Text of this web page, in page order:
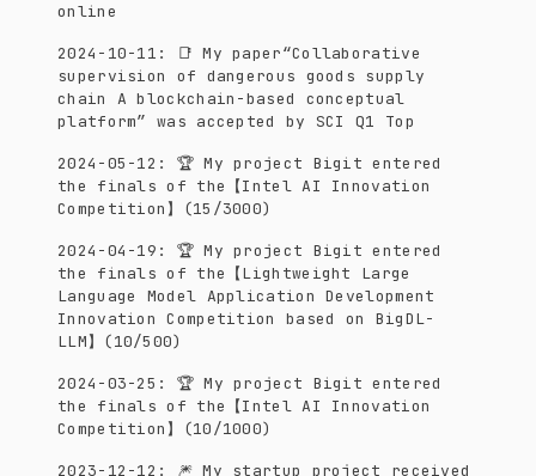
online
2024-10-11 :
📑 My paper“Collaborative
supervision of dangerous goods supply
chain A blockchain-based conceptual
platform” was accepted by SCI Q1 Top
2024-05-12 : 🏆 My project Bigit entered
the finals of the【Intel AI Innovation
Competition】(15/3000)
2024-04-19 : 🏆 My project Bigit entered
the finals of the【Lightweight Large
Language Model Application Development
Innovation Competition based on BigDL-
LLM】(10/500)
2024-03-25 : 🏆 My project Bigit entered
the finals of the【Intel AI Innovation
Competition】(10/1000)
2023-12-12 : 🎆 My startup project received